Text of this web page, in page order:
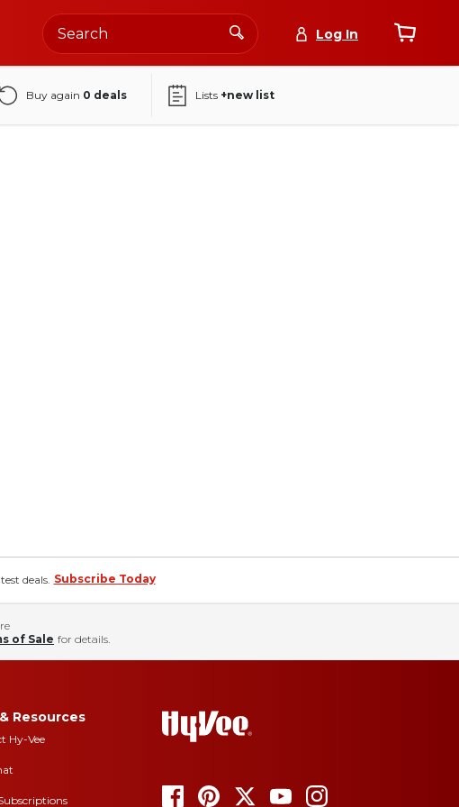
Log In
Buy again 0 deals Lists +new list
deals. Subscribe Today
of Sale for details.
Resources
Hy-Vee